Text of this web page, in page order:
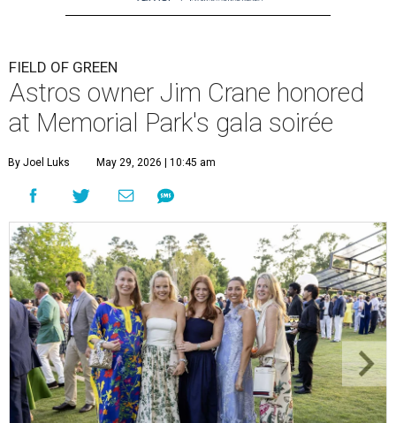
FIELD OF GREEN
Astros owner Jim Crane honored
at Memorial Park's gala soirée
By Joel Luks May 29, 2026 | 10:45 am